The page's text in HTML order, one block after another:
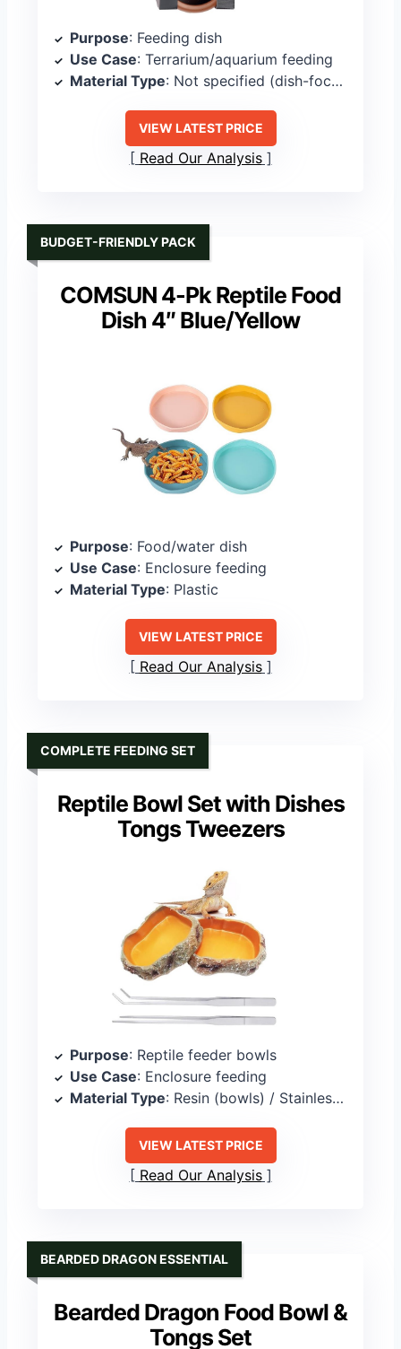
Purpose: Feeding dish
Use Case: Terrarium/aquarium feeding
Material Type: Not specified (dish-focused)
VIEW LATEST PRICE
Read Our Analysis
COMSUN 4-Pk Reptile Food
Dish 4″ Blue/Yellow
BUDGET-FRIENDLY PACK
Purpose: Food/water dish
Use Case: Enclosure feeding
Material Type: Plastic
VIEW LATEST PRICE
Read Our Analysis
Reptile Bowl Set with Dishes
Tongs Tweezers
COMPLETE FEEDING SET
Purpose: Reptile feeder bowls
Use Case: Enclosure feeding
Material Type: Resin (bowls) / Stainless steel (tweezers)
VIEW LATEST PRICE
Read Our Analysis
Bearded Dragon Food Bowl &
Tongs Set
BEARDED DRAGON ESSENTIAL